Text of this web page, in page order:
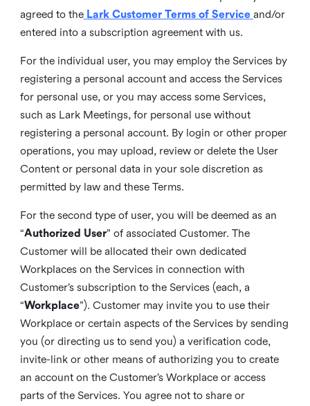
agreed to the Lark Customer Terms of Service and/or
entered into a subscription agreement with us.
For the individual user, you may employ the Services by
registering a personal account and access the Services
for personal use, or you may access some Services,
such as Lark Meetings, for personal use without
registering a personal account. By login or other proper
operations, you may upload, review or delete the User
Content or personal data in your sole discretion as
permitted by law and these Terms.
For the second type of user, you will be deemed as an
“Authorized User” of associated Customer. The
Customer will be allocated their own dedicated
Workplaces on the Services in connection with
Customer’s subscription to the Services (each, a
“Workplace”). Customer may invite you to use their
Workplace or certain aspects of the Services by sending
you (or directing us to send you) a verification code,
invite-link or other means of authorizing you to create
an account on the Customer’s Workplace or access
parts of the Services. You agree not to share or